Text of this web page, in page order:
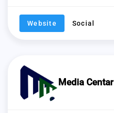
Website Social
Media Centar